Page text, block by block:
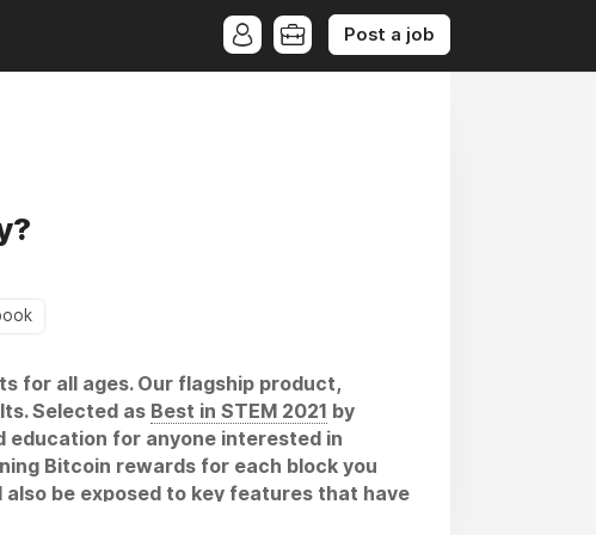
Post a job
for all ages. Our flagship product,
Selected as Best in STEM 2021 by
education for anyone interested in
Bitcoin rewards for each block you
also be exposed to key features that have
will help individuals become more